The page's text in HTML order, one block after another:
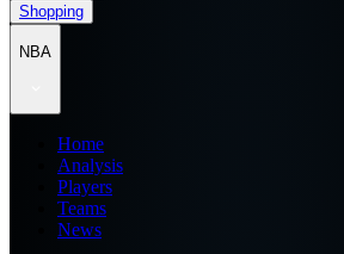
Shopping
NBA
Home
Analysis
Players
Teams
News